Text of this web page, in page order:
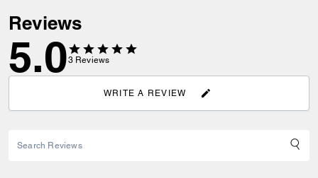
Reviews
5.03 Reviews
WRITE A REVIEW